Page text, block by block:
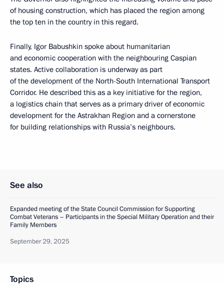
of housing construction, which has placed the region among
the top ten in the country in this regard.
Finally, Igor Babushkin spoke about humanitarian
and economic cooperation with the neighbouring Caspian
states. Active collaboration is underway as part
of the development of the North-South International Transport
Corridor. He described this as a key initiative for the region,
a logistics chain that serves as a primary driver of economic
development for the Astrakhan Region and a cornerstone
for building relationships with Russia’s neighbours.
See also
Expanded meeting of the State Council Commission for Supporting
Combat Veterans – Participants in the Special Military Operation and their
Family Members
September 29, 2025
Topics